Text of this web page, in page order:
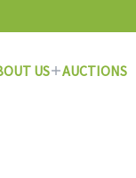
US AUCTIONS